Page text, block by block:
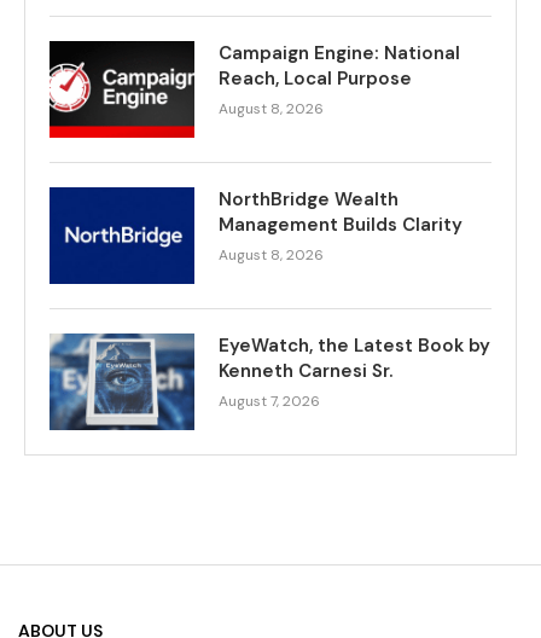
Campaign Engine: National
Reach, Local Purpose
August 8, 2026
NorthBridge Wealth
Management Builds Clarity
August 8, 2026
EyeWatch, the Latest Book by
Kenneth Carnesi Sr.
August 7, 2026
ABOUT US